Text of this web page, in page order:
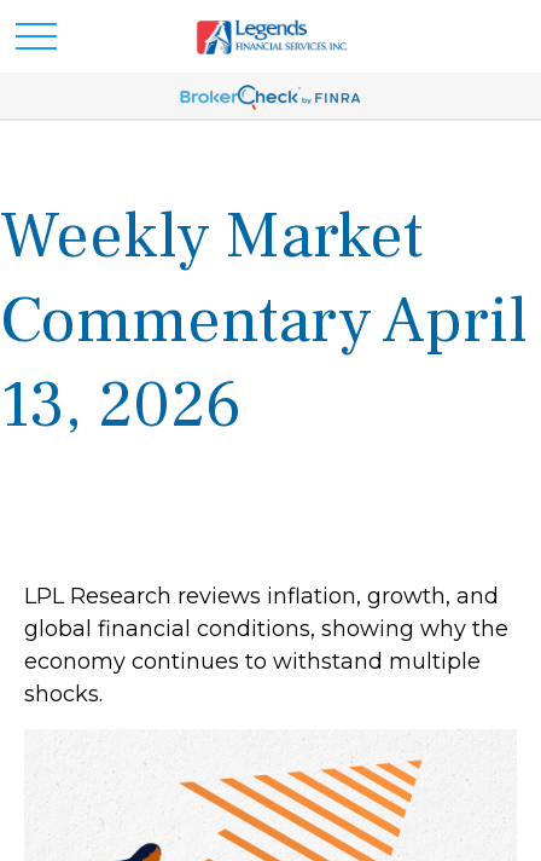
Weekly Market
Commentary April
13, 2026
LPL Research reviews inflation, growth, and
global financial conditions, showing why the
economy continues to withstand multiple
shocks.